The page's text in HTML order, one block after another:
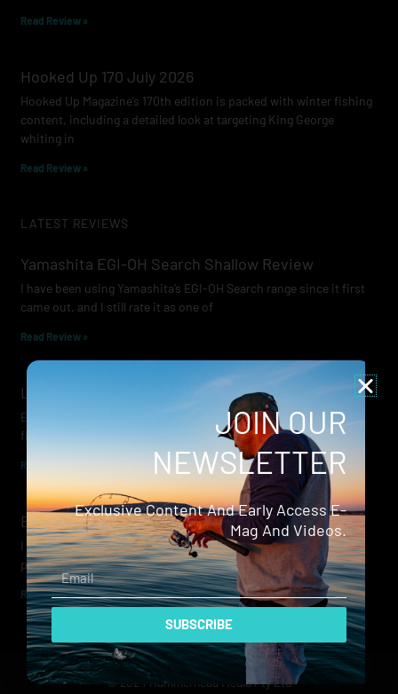
Read Review »
Hooked Up 170 July 2026
Hooked Up Magazine’s 170th edition is packed with winter fishing
content, including a detailed look at targeting King George
whiting in
Read Review »
LATEST REVIEWS
Yamashita EGI-OH Search Shallow Review
I have been using Yamashita’s EGI-OH Search range since it first
came out, and I still rate it as one of
Read Review »
Lowrance Recon Review
Electric motors have always been a core part of modern lure
fishing. Whether you’re working edges for bream, holding on a
Read Review »
Evergreen Wide Seeker
I don’t recall when I first became aware of Evergreen — it was
probably their squid jigs — but my eyes
Read Review »
© 2024 Hammerhead Media Pty Ltd
JOIN OUR
NEWSLETTER
Exclusive Content And Early Access E-
Mag And Videos.
Email
SUBSCRIBE